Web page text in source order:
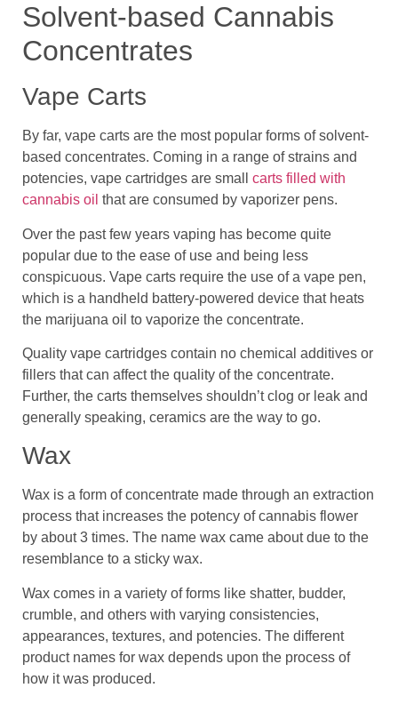
Solvent-based Cannabis
Concentrates
Vape Carts
By far, vape carts are the most popular forms of solvent-
based concentrates. Coming in a range of strains and
potencies, vape cartridges are small carts filled with
cannabis oil that are consumed by vaporizer pens.
Over the past few years vaping has become quite
popular due to the ease of use and being less
conspicuous. Vape carts require the use of a vape pen,
which is a handheld battery-powered device that heats
the marijuana oil to vaporize the concentrate.
Quality vape cartridges contain no chemical additives or
fillers that can affect the quality of the concentrate.
Further, the carts themselves shouldn’t clog or leak and
generally speaking, ceramics are the way to go.
Wax
Wax is a form of concentrate made through an extraction
process that increases the potency of cannabis flower
by about 3 times. The name wax came about due to the
resemblance to a sticky wax.
Wax comes in a variety of forms like shatter, budder,
crumble, and others with varying consistencies,
appearances, textures, and potencies. The different
product names for wax depends upon the process of
how it was produced.